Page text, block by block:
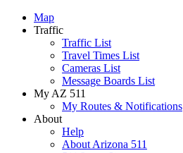
Map
Traffic
Traffic List
Travel Times List
Cameras List
Message Boards List
My AZ 511
My Routes & Notifications
About
Help
About Arizona 511